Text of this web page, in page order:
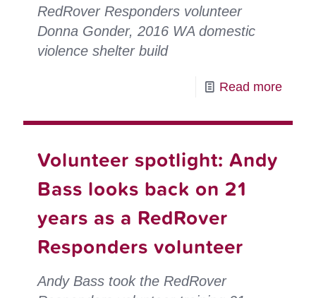
RedRover Responders volunteer
Donna Gonder, 2016 WA domestic
violence shelter build
Read more-
Volunteer spotlight: Andy
Bass looks back on 21
years as a RedRover
Responders volunteer
Andy Bass took the RedRover